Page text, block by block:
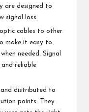
are designed to
signal loss.
cables to other
make it easy to
needed. Signal
and reliable
and distributed to
points. They